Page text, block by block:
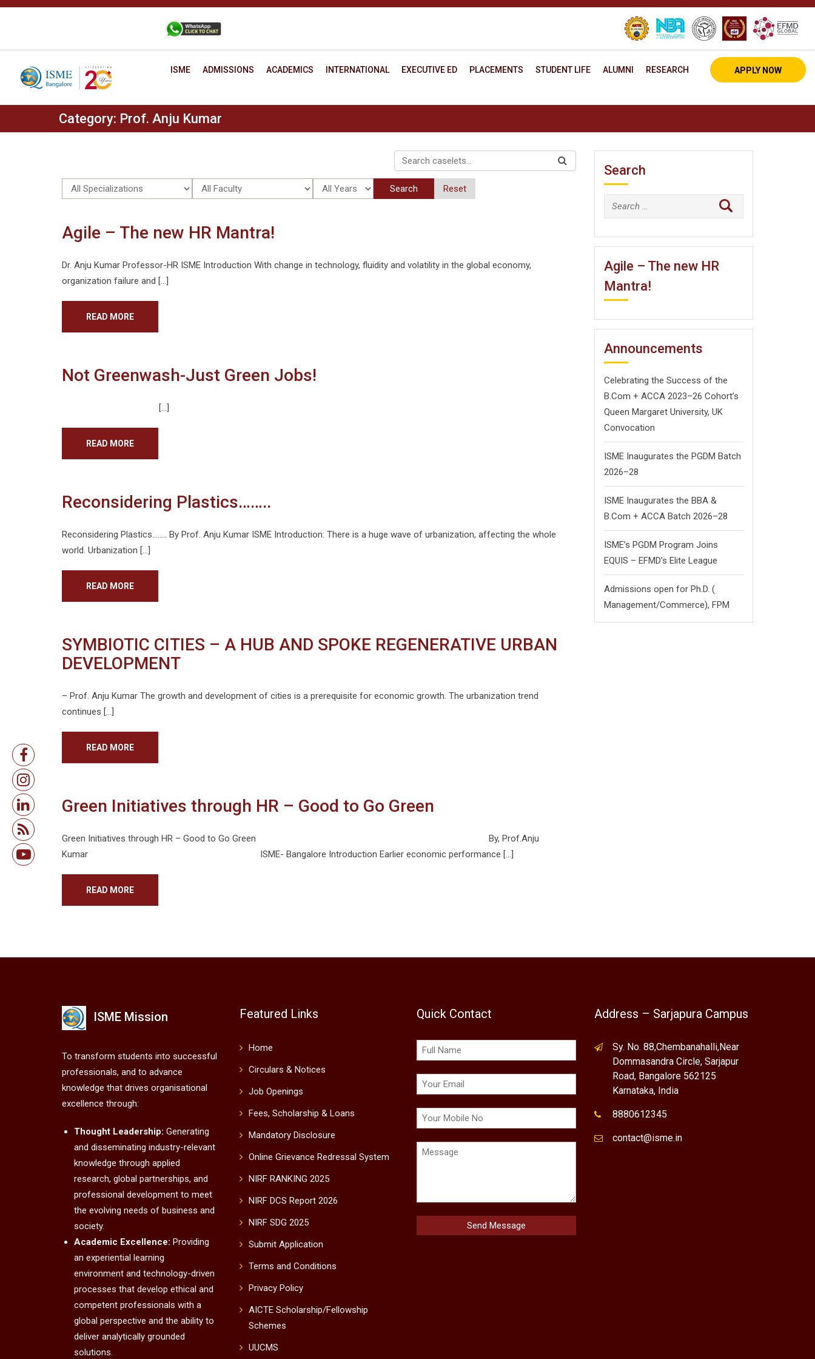
Skip
APPLY NOW
ISME ADMISSIONS ACADEMICS INTERNATIONAL EXECUTIVE ED PLACEMENTS STUDENT LIFE ALUMNI RESEARCH
Category: Prof. Anju Kumar
Search Reset
Agile – The new HR Mantra!
Dr. Anju Kumar Professor-HR ISME Introduction With change in technology, fluidity and volatility in the global economy,
organization failure and […]
READ MORE
Not Greenwash-Just Green Jobs!
[…]
READ MORE
Reconsidering Plastics……..
Reconsidering Plastics…….. By Prof. Anju Kumar ISME Introduction: There is a huge wave of urbanization, affecting the whole
world. Urbanization […]
READ MORE
SYMBIOTIC CITIES – A HUB AND SPOKE REGENERATIVE URBAN
DEVELOPMENT
– Prof. Anju Kumar The growth and development of cities is a prerequisite for economic growth. The urbanization trend
continues […]
READ MORE
Green Initiatives through HR – Good to Go Green
Green Initiatives through HR – Good to Go Green By, Prof.Anju
Kumar ISME- Bangalore Introduction Earlier economic performance […]
READ MORE
Search
Search
for:
Agile – The new HR
Mantra!
Announcements
Celebrating the Success of the
B.Com + ACCA 2023–26 Cohort’s
Queen Margaret University, UK
Convocation
ISME Inaugurates the PGDM Batch
2026–28
ISME Inaugurates the BBA &
B.Com + ACCA Batch 2026–28
ISME’s PGDM Program Joins
EQUIS – EFMD’s Elite League
Admissions open for Ph.D. (
Management/Commerce), FPM
ISME Mission
To transform students into successful
professionals, and to advance
knowledge that drives organisational
excellence through:
Thought Leadership: Generating
and disseminating industry-relevant
knowledge through applied
research, global partnerships, and
professional development to meet
the evolving needs of business and
society.
Academic Excellence: Providing
an experiential learning
environment and technology-driven
processes that develop ethical and
competent professionals with a
global perspective and the ability to
deliver analytically grounded
solutions.
Featured Links
Home
Circulars & Notices
Job Openings
Fees, Scholarship & Loans
Mandatory Disclosure
Online Grievance Redressal System
NIRF RANKING 2025
NIRF DCS Report 2026
NIRF SDG 2025
Submit Application
Terms and Conditions
Privacy Policy
AICTE Scholarship/Fellowship
Schemes
UUCMS
Quick Contact Address – Sarjapura Campus
Sy. No. 88,Chembanahalli,Near
Dommasandra Circle, Sarjapur
Road, Bangalore 562125
Karnataka, India
8880612345
contact@isme.in